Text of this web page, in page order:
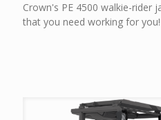
Crown's PE 4500 walkie-rider
that you need working for you!